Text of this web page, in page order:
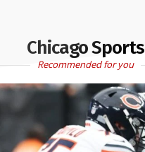
Chicago Sports
Recommended for you